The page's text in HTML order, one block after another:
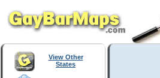
View Other
States